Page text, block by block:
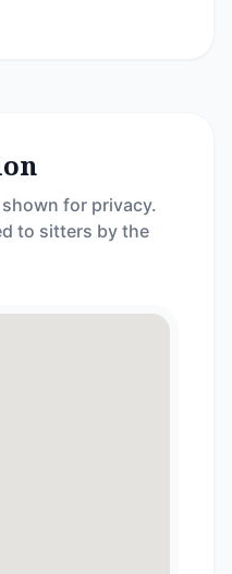
for privacy.
to sitters by the